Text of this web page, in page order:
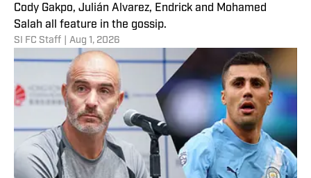
Cody Gakpo, Julián Alvarez, Endrick and Mohamed
Salah all feature in the gossip.
SI FC Staff Aug 1, 2026